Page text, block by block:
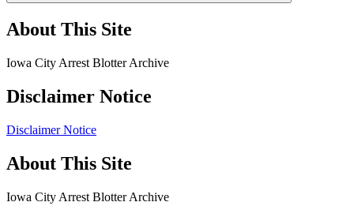
About This Site
Iowa City Arrest Blotter Archive
Disclaimer Notice
Disclaimer Notice
About This Site
Iowa City Arrest Blotter Archive